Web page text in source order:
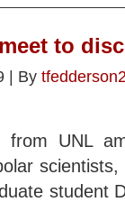
to
| By tfedderson2
from UNL
student